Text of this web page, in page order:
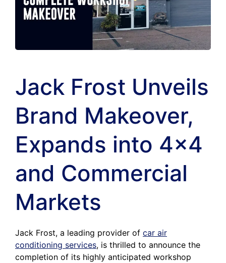
Jack Frost Unveils
Brand Makeover,
Expands into 4×4
and Commercial
Markets
Jack Frost, a leading provider of car air
conditioning services, is thrilled to announce the
completion of its highly anticipated workshop